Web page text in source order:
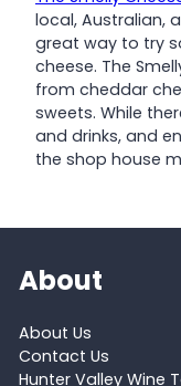
local, Australian,
great way to try
cheese. The
from cheddar
sweets. While
and drinks, and
the shop house
About
About Us
Contact Us
Hunter Valley Wine